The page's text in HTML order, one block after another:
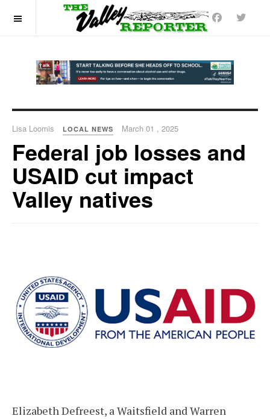
Lisa Loomis LOCAL NEWS March 01 , 2025
Federal job losses and
USAID cut impact
Valley natives
Elizabeth Defreest, a Waitsfield and Warren